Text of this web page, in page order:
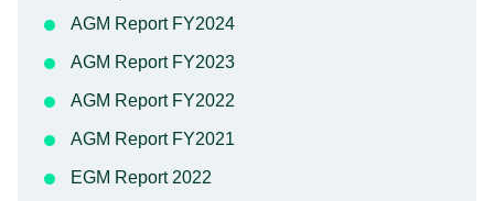
AGM Report FY2024
AGM Report FY2023
AGM Report FY2022
AGM Report FY2021
EGM Report 2022